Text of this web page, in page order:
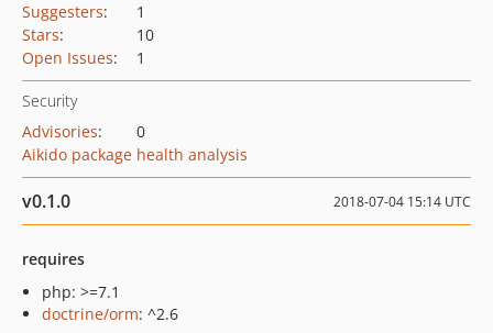
Suggesters:
1
Stars:
10
Open Issues: 1
Security
Advisories:
0
Aikido package health analysis
v0.1.0 2018-07-04 15:14 UTC
requires
php: >=7.1
doctrine/orm: ^2.6